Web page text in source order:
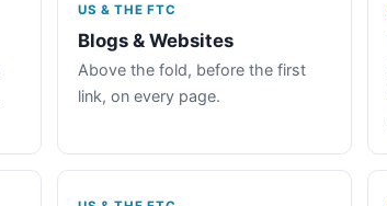
US & THE FTC
Blogs & Websites
Above the fold, before the first
link, on every page.